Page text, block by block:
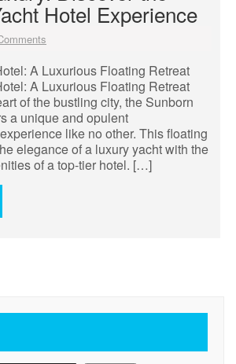
Hotel Experience
A Luxurious Floating Retreat
A Luxurious Floating Retreat
of the bustling city, the Sunborn
a unique and opulent
like no other. This floating
elegance of a luxury yacht with the
of a top-tier hotel. […]